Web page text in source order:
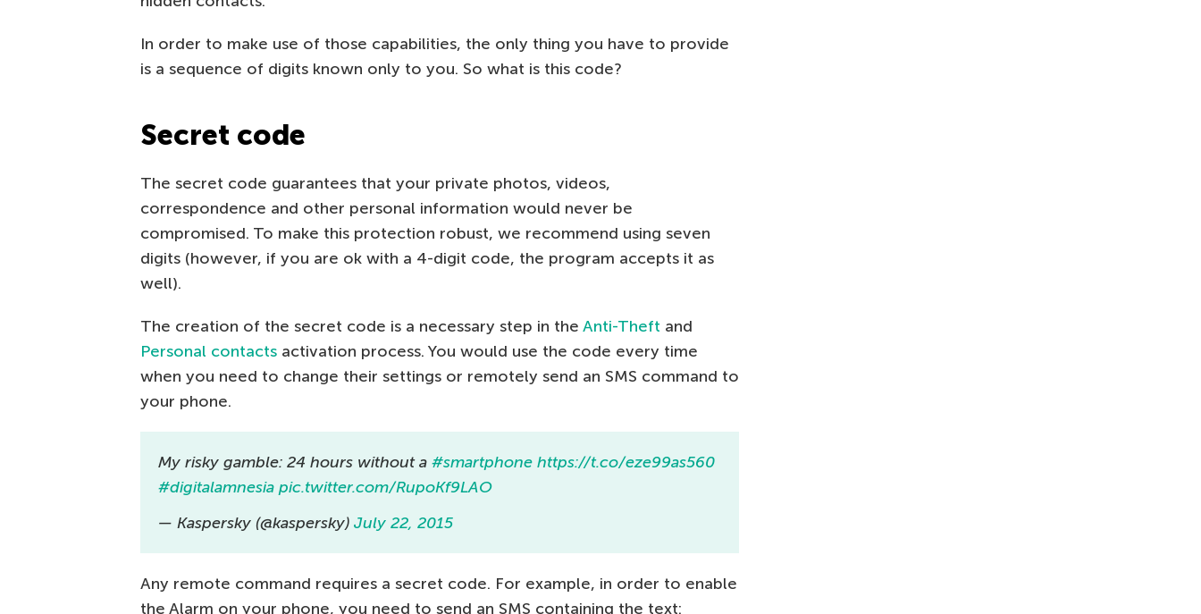
In order to make use of those capabilities, the only thing you have to provide
is a sequence of digits known only to you. So what is this code?
Secret code
The secret code guarantees that your private photos, videos,
correspondence and other personal information would never be
compromised. To make this protection robust, we recommend using seven
digits (however, if you are ok with a 4-digit code, the program accepts it as
well).
The creation of the secret code is a necessary step in the Anti-Theft and
Personal contacts activation process. You would use the code every time
when you need to change their settings or remotely send an SMS command to
your phone.
My risky gamble: 24 hours without a #smartphone https://t.co/eze99as560
#digitalamnesia pic.twitter.com/RupoKf9LAO
— Kaspersky (@kaspersky) July 22, 2015
Any remote command requires a secret code. For example, in order to enable
the Alarm on your phone, you need to send an SMS containing the text: